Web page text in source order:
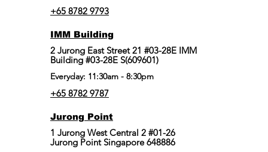
+65 8782 9793
IMM Building
2 Jurong East Street 21 #03-28E IMM
Building #03-28E S(609601)
Everyday: 11:30am - 8:30pm
+65 8782 9787
Jurong Point
​1 Jurong West Central 2 #01-26
Jurong Point Singapore 648886